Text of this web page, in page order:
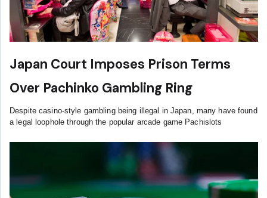
Japan Court Imposes Prison Terms
Over Pachinko Gambling Ring
Despite casino-style gambling being illegal in Japan, many have found
a legal loophole through the popular arcade game Pachislots